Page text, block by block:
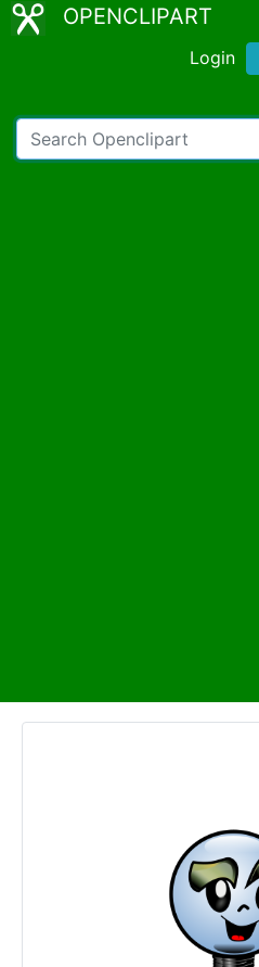
OPENCLIPART
Login